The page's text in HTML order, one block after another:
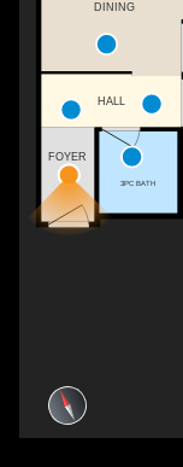
HALL
3PC BATH
DINING
FOYER